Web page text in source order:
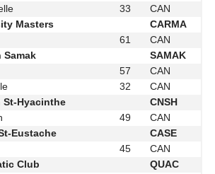
33
CAN
Masters
CARMA
61
CAN
Samak
SAMAK
57
CAN
32
CAN
St-Hyacinthe
CNSH
49
CAN
Eustache
CASE
45
CAN
Club
QUAC